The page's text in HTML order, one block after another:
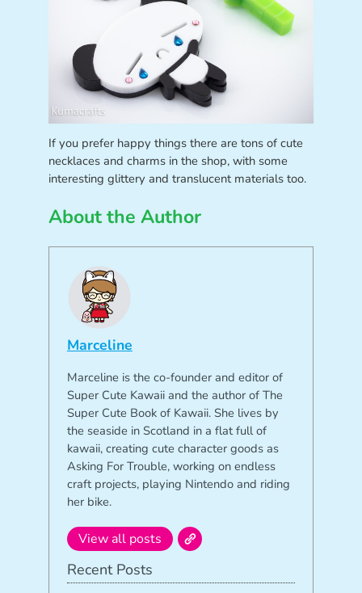
If you prefer happy things there are tons of cute
necklaces and charms in the shop, with some
interesting glittery and translucent materials too.
About the Author
Marceline
Marceline is the co-founder and editor of
Super Cute Kawaii and the author of The
Super Cute Book of Kawaii. She lives by
the seaside in Scotland in a flat full of
kawaii, creating cute character goods as
Asking For Trouble, working on endless
craft projects, playing Nintendo and riding
her bike.
View all posts
Recent Posts